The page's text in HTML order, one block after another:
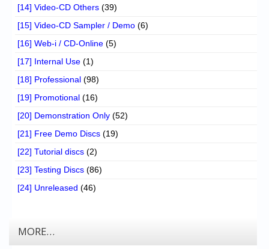
[14] Video-CD Others (39)
[15] Video-CD Sampler / Demo (6)
[16] Web-i / CD-Online (5)
[17] Internal Use (1)
[18] Professional (98)
[19] Promotional (16)
[20] Demonstration Only (52)
[21] Free Demo Discs (19)
[22] Tutorial discs (2)
[23] Testing Discs (86)
[24] Unreleased (46)
MORE…